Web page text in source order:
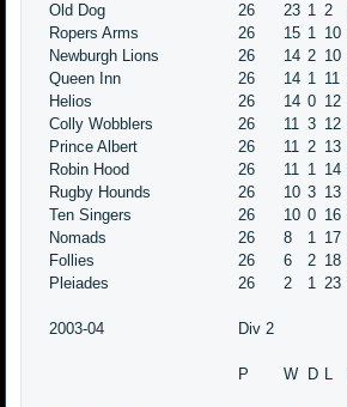
Old Dog
26 23 1 2
Ropers Arms
26 15 1 10
Newburgh Lions
26 14 2 10
Queen Inn
26 14 1 11
Helios
26 14 0 12
Colly Wobblers
26 11 3 12
Prince Albert
26 11 2 13
Robin Hood
26 11 1 14
Rugby Hounds
26 10 3 13
Ten Singers
26 10 0 16
Nomads
26 8 1 17
Follies
26 6 2 18
Pleiades
26 2 1 23
2003-04 Div 2
P W D L